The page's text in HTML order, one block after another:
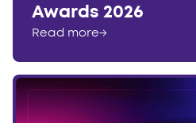
Awards 2026
Read more→